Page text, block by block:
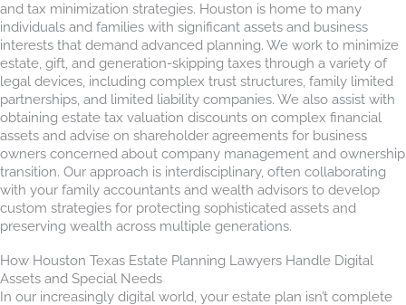
and tax minimization strategies. Houston is home to many
individuals and families with significant assets and business
interests that demand advanced planning. We work to minimize
estate, gift, and generation-skipping taxes through a variety of
legal devices, including complex trust structures, family limited
partnerships, and limited liability companies. We also assist with
obtaining estate tax valuation discounts on complex financial
assets and advise on shareholder agreements for business
owners concerned about company management and ownership
transition. Our approach is interdisciplinary, often collaborating
with your family accountants and wealth advisors to develop
custom strategies for protecting sophisticated assets and
preserving wealth across multiple generations.
How Houston Texas Estate Planning Lawyers Handle Digital
Assets and Special Needs
In our increasingly digital world, your estate plan isn’t complete